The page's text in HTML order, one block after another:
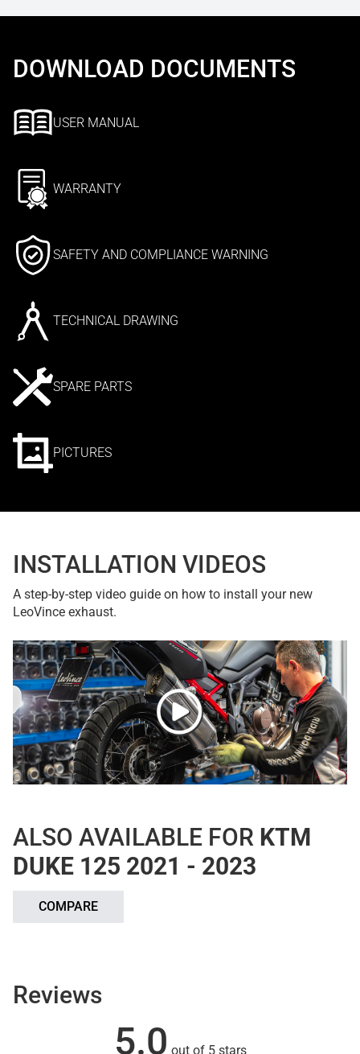
DOWNLOAD DOCUMENTS
USER MANUAL
WARRANTY
SAFETY AND COMPLIANCE WARNING
TECHNICAL DRAWING
SPARE PARTS
PICTURES
INSTALLATION VIDEOS
A step-by-step video guide on how to install your new
LeoVince exhaust.
ALSO AVAILABLE FOR KTM
DUKE 125 2021 - 2023
COMPARE
Reviews
5.0 out of 5 stars